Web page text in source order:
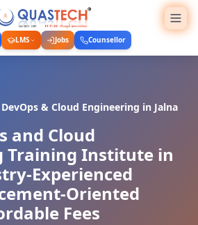
LMS Jobs Counsellor
DevOps & Cloud Engineering in Jalna
and Cloud
Training Institute in
Experienced
Oriented
Fees